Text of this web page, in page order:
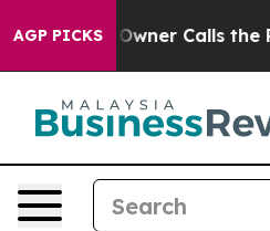
AGP PICKSOwner Calls the